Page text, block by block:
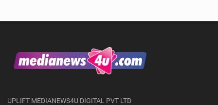
UPLIFT MEDIANEWS4U DIGITAL PVT LTD